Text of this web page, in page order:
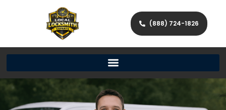
(888) 724-1826